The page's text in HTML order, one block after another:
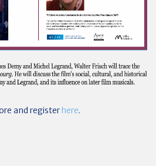
and registerhere.